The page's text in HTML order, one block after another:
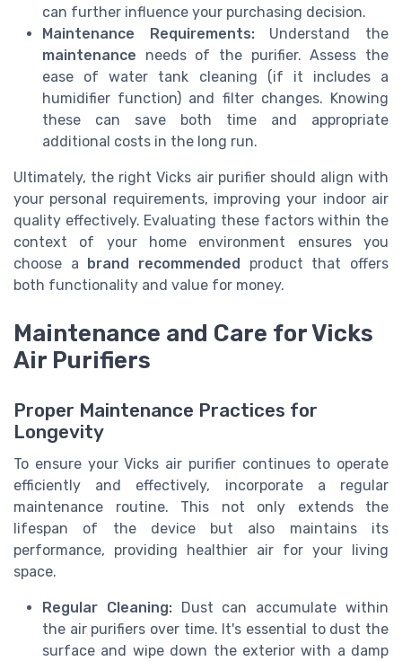
can further influence your purchasing decision.
Maintenance Requirements:Understand the
maintenance needs of the purifier. Assess the
ease of water tank cleaning (if it includes a
humidifier function) and filter changes. Knowing
these can save both time and appropriate
additional costs in the long run.
Ultimately, the right Vicks air purifier should align with
your personal requirements, improving your indoor air
quality effectively. Evaluating these factors within the
context of your home environment ensures you
choose a brand recommended product that offers
both functionality and value for money.
Maintenance and Care for Vicks
Air Purifiers
Proper Maintenance Practices for
Longevity
To ensure your Vicks air purifier continues to operate
efficiently and effectively, incorporate a regular
maintenance routine. This not only extends the
lifespan of the device but also maintains its
performance, providing healthier air for your living
space.
Regular Cleaning:Dust can accumulate within
the air purifiers over time. It's essential to dust the
surface and wipe down the exterior with a damp